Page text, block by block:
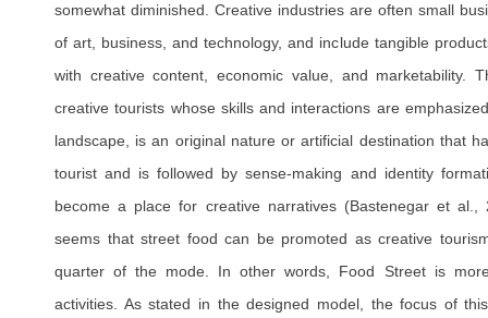
somewhat diminished. Creative industries are often small
of art, business, and technology, and include tangible
with creative content, economic value, and marketability.
creative tourists whose skills and interactions are
landscape, is an original nature or artificial destination that
tourist and is followed by sense-making and identity
become a place for creative narratives (Bastenegar et
seems that street food can be promoted as creative
quarter of the mode. In other words, Food Street is
activities. As stated in the designed model, the focus of